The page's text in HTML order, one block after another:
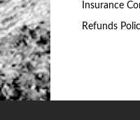
Insurance
Refunds